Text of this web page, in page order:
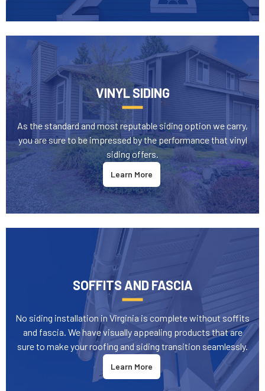
VINYL SIDING
As the standard and most reputable siding option we carry,
you are sure to be impressed by the performance that vinyl
siding offers.
Learn More
SOFFITS AND FASCIA
No siding installation in Virginia is complete without soffits
and fascia. We have visually appealing products that are
sure to make your roofing and siding transition seamlessly.
Learn More